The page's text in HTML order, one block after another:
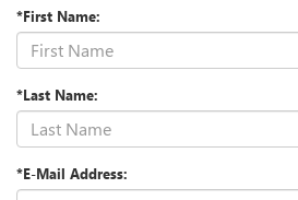
*First Name:
*Last Name:
*E-Mail Address: